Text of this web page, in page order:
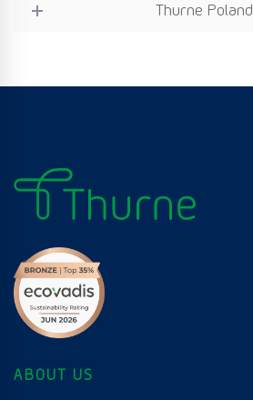
Thurne Poland
ABOUT US